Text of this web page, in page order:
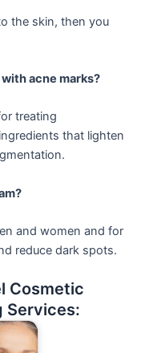
the skin, then you
acne marks?
treating
that lighten
and women and for
reduce dark spots.
Cosmetic
Services: